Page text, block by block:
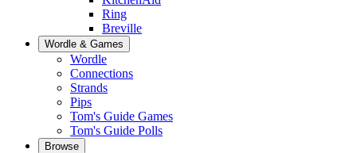
Ring
Breville
Wordle & Games
Wordle
Connections
Strands
Pips
Tom's Guide Games
Tom's Guide Polls
Browse